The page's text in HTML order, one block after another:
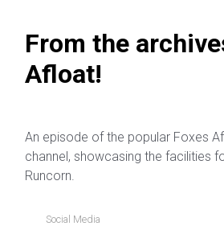
From the
Afloat!
An episode of the popular Foxes
channel, showcasing the facilities
Runcorn.
Social Media